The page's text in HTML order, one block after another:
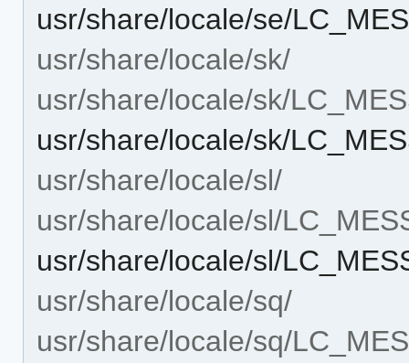
usr/share/locale/se/
usr/share/locale/sk/
usr/share/locale/sk/
usr/share/locale/sk/
usr/share/locale/sl/
usr/share/locale/sl/
usr/share/locale/sl/
usr/share/locale/sq/
usr/share/locale/sq/